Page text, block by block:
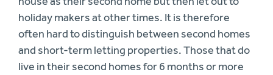
holiday makers at other times. It is therefore
often hard to distinguish between second homes
and short-term letting properties. Those that do
live in their second homes for 6 months or more